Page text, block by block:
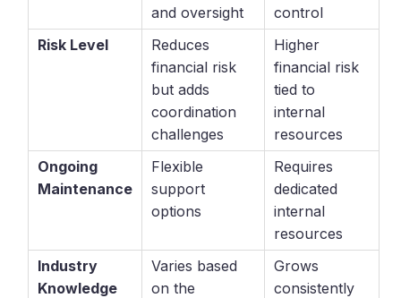
and oversight
control
Risk Level
Reduces
financial risk
but adds
coordination
challenges
Higher
financial risk
tied to
internal
resources
Ongoing
Maintenance
Flexible
support
options
Requires
dedicated
internal
resources
Industry
Knowledge
Varies based
on the
Grows
consistently